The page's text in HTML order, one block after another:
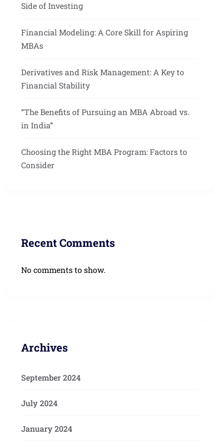
Side of Investing
Financial Modeling: A Core Skill for Aspiring
MBAs
Derivatives and Risk Management: A Key to
Financial Stability
“The Benefits of Pursuing an MBA Abroad vs.
in India”
Choosing the Right MBA Program: Factors to
Consider
Recent Comments
No comments to show.
Archives
September 2024
July 2024
January 2024